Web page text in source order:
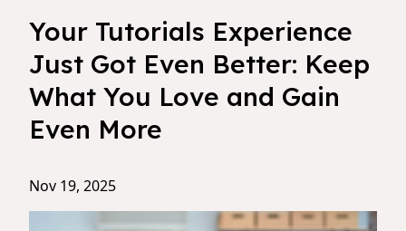
Your Tutorials Experience
Just Got Even Better: Keep
What You Love and Gain
Even More
Nov 19, 2025